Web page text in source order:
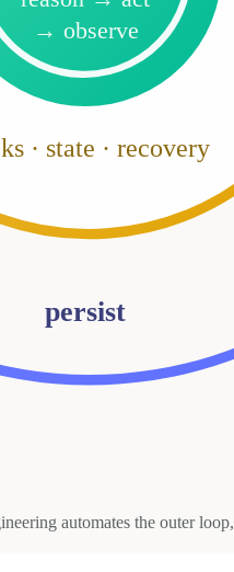
→ observe
· state · recovery
persist
automates the outer